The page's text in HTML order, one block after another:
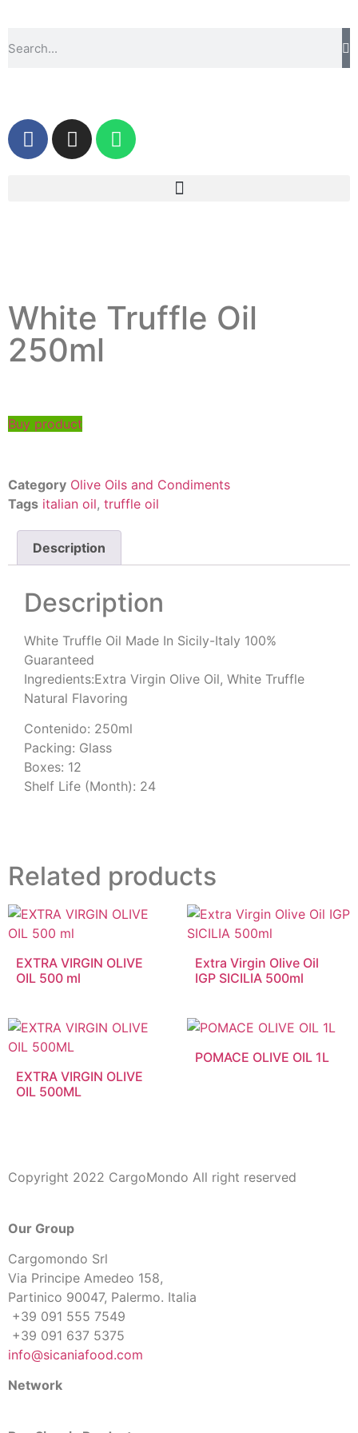
White Truffle Oil
250ml
Buy product
Category Olive Oils and Condiments
Tags italian oil, truffle oil
Description
Description
White Truffle Oil Made In Sicily-Italy 100%
Guaranteed
Ingredients:Extra Virgin Olive Oil, White Truffle
Natural Flavoring
Contenido: 250ml
Packing: Glass
Boxes: 12
Shelf Life (Month): 24
Related products
EXTRA VIRGIN OLIVE
OIL 500 ml
Extra Virgin Olive Oil
IGP SICILIA 500ml
EXTRA VIRGIN OLIVE
OIL 500ML
POMACE OLIVE OIL 1L
Copyright 2022 CargoMondo All right reserved
Our Group
Cargomondo Srl
Via Principe Amedeo 158,
Partinico 90047, Palermo. Italia
+39 091 555 7549
+39 091 637 5375
info@sicaniafood.com
Network